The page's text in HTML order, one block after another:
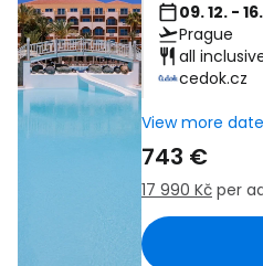
09. 12. -
Prague
all
cedok.cz
View more
743 €
17 990 Kč per